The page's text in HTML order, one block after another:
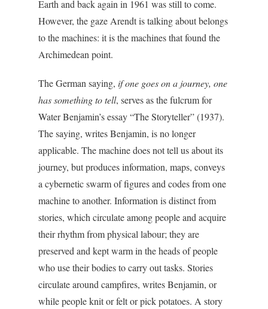
Earth and back again in 1961 was still to come.
However, the gaze Arendt is talking about belongs
to the machines: it is the machines that found the
Archimedean point.
The German saying, if one goes on a journey, one
has something to tell, serves as the fulcrum for
Water Benjamin’s essay “The Storyteller” (1937).
The saying, writes Benjamin, is no longer
applicable. The machine does not tell us about its
journey, but produces information, maps, conveys
a cybernetic swarm of figures and codes from one
machine to another. Information is distinct from
stories, which circulate among people and acquire
their rhythm from physical labour; they are
preserved and kept warm in the heads of people
who use their bodies to carry out tasks. Stories
circulate around campfires, writes Benjamin, or
while people knit or felt or pick potatoes. A story